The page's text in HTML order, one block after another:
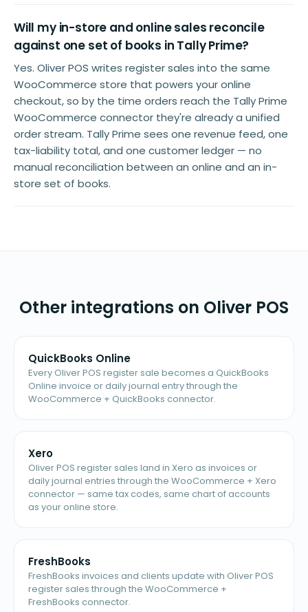
Will my in-store and online sales reconcile
against one set of books in Tally Prime?
Yes. Oliver POS writes register sales into the same
WooCommerce store that powers your online
checkout, so by the time orders reach the Tally Prime
WooCommerce connector they're already a unified
order stream. Tally Prime sees one revenue feed, one
tax-liability total, and one customer ledger — no
manual reconciliation between an online and an in-
store set of books.
Other integrations on Oliver POS
QuickBooks Online
Every Oliver POS register sale becomes a QuickBooks
Online invoice or daily journal entry through the
WooCommerce + QuickBooks connector.
Xero
Oliver POS register sales land in Xero as invoices or
daily journal entries through the WooCommerce + Xero
connector — same tax codes, same chart of accounts
as your online store.
FreshBooks
FreshBooks invoices and clients update with Oliver POS
register sales through the WooCommerce +
FreshBooks connector.